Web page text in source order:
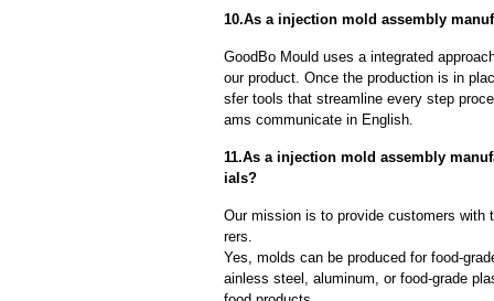
10.As a injection mold assembly
GoodBo Mould uses a integrated
our product. Once the production is in
sfer tools that streamline every step
ams communicate in English.
11.As a injection mold assembly
ials?
Our mission is to provide customers
rers.
Yes, molds can be produced for food-
ainless steel, aluminum, or food-grade